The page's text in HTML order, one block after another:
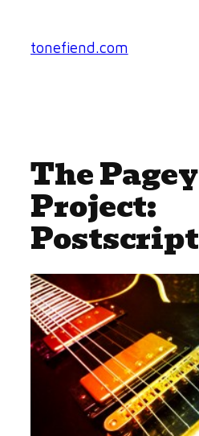
content
tonefiend.com
The Pagey
Project:
Postscript